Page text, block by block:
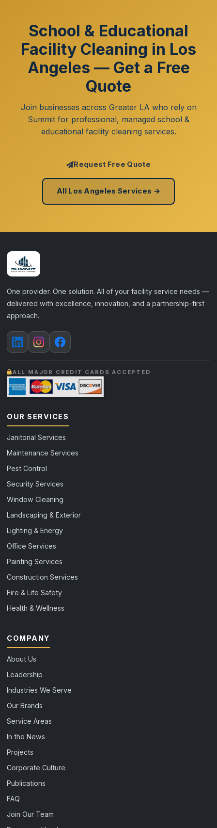
School & Educational
Facility Cleaning in Los
Angeles — Get a Free
Quote
Join businesses across Greater LA who rely on
Summit for professional, managed school &
educational facility cleaning services.
Request Free Quote
All Los Angeles Services →
One provider. One solution. All of your facility service needs —
delivered with excellence, innovation, and a partnership-first
approach.
ALL MAJOR CREDIT CARDS ACCEPTED
OUR SERVICES
Janitorial Services
Maintenance Services
Pest Control
Security Services
Window Cleaning
Landscaping & Exterior
Lighting & Energy
Office Services
Painting Services
Construction Services
Fire & Life Safety
Health & Wellness
COMPANY
About Us
Leadership
Industries We Serve
Our Brands
Service Areas
In the News
Projects
Corporate Culture
Publications
FAQ
Join Our Team